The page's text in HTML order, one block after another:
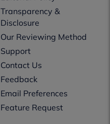
Transparency &
Disclosure
Our Reviewing Method
Support
Contact Us
Feedback
Email Preferences
Feature Request